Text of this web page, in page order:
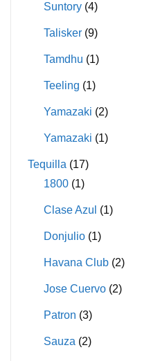
Suntory (4)
Talisker (9)
Tamdhu (1)
Teeling (1)
Yamazaki (2)
Yamazaki (1)
Tequilla (17)
1800 (1)
Clase Azul (1)
Donjulio (1)
Havana Club (2)
Jose Cuervo (2)
Patron (3)
Sauza (2)